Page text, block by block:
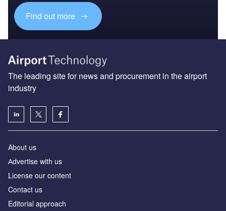
Find out more
The leading site for news and procurement in the airport
industry
About us
Аdvertise with us
License our content
Contact us
Editorial approach